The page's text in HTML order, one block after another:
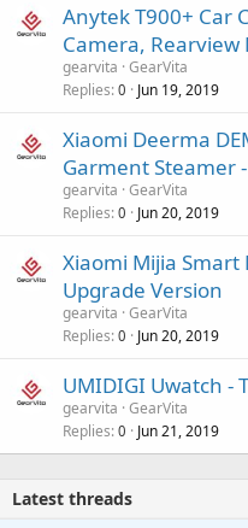
Anytek T900+ Car
Camera,
gearvita GearVita
Replies 0 Jun 19, 2019
Xiaomi Deerma
Garment Steamer
gearvita GearVita
Replies 0 Jun 20, 2019
Xiaomi Mijia
Upgrade Version
gearvita GearVita
Replies 0 Jun 20, 2019
UMIDIGI Uwatch -
gearvita GearVita
Replies 0 Jun 21, 2019
Latest threads